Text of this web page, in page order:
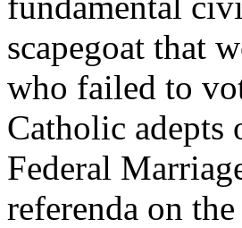
scapegoat that
who failed to
Catholic
Federal
referenda on the